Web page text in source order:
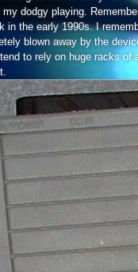
my dodgy playing.
in the early 1990s. I
blown away by the
to rely on huge racks of